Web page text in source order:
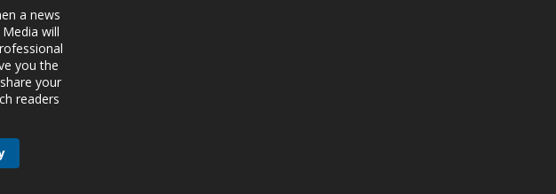
a news
will
you the
your
readers